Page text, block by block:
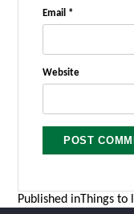
Email *
Website
Post
Published inThings to